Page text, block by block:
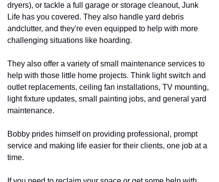
dryers), or tackle a full garage or storage cleanout, Junk
Life has you covered. They also handle yard debris
andclutter, and they're even equipped to help with more
challenging situations like hoarding.
They also offer a variety of small maintenance services to
help with those little home projects. Think light switch and
outlet replacements, ceiling fan installations, TV mounting,
light fixture updates, small painting jobs, and general yard
maintenance.
Bobby prides himself on providing professional, prompt
service and making life easier for their clients, one job at a
time.